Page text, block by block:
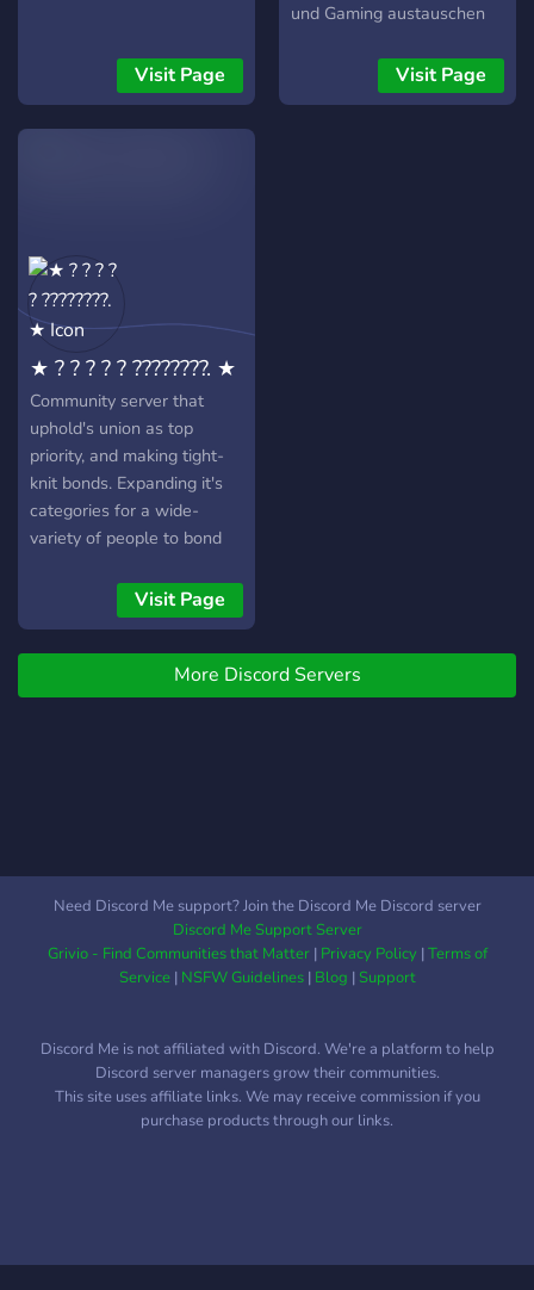
Visit Page
und Gaming austauschen
rumhängen. Wir freuen uns
deine Bekanntschaft zu
Visit Page
★ ? ? ? ? ? ????????. ★
Community server that
uphold's union as top
priority, and making tight-
knit bonds. Expanding it's
categories for a wide-
variety of people to bond
Manga / Movies / Comics /
Writing / Editing.
Visit Page
More Discord Servers
Need Discord Me support? Join the Discord Me Discord server
Discord Me Support Server
Grivio - Find Communities that Matter| Privacy Policy|Terms of
Service| NSFW Guidelines| Blog |Support
Discord Me is not affiliated with Discord. We're a platform to help
Discord server managers grow their communities.
This site uses affiliate links. We may receive commission if you
purchase products through our links.